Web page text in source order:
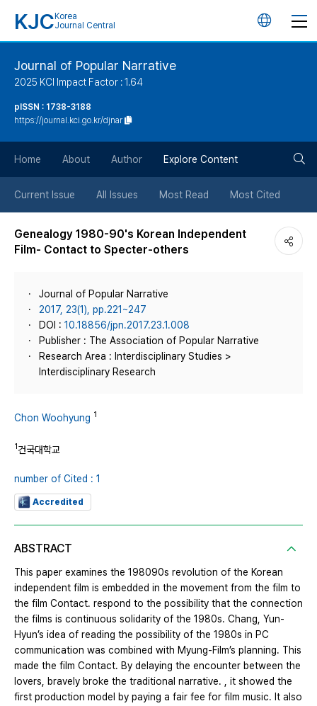
KJC Korea
Journal Central
언
튼
Journal of Popular Narrative
2025 KCI Impact Factor : 1.64
pISSN : 1738-3188
https://journal.kci.go.kr/djnar
Home About Author Explore Content
Current Issue All Issues Most Read Most Cited
Genealogy 1980-90's Korean Independent
Film- Contact to Specter-others
Journal of Popular Narrative
2017, 23(1), pp.221~247
DOI : 10.18856/jpn.2017.23.1.008
Publisher : The Association of Popular Narrative
Research Area : Interdisciplinary Studies >
Interdisciplinary Research
Chon Woohyung 1
1건국대학교
number of Cited : 1
Accredited
ABSTRACT
This paper examines the 198090s revolution of the Korean
independent film is embedded in the movement from the film to
the film Contact. respond to the possibility that the connection
the films is continuous solidarity of the 1980s. Chang, Yun-
Hyun’s idea of reading the possibility of the 1980s in PC
communication was combined with Myung-Film’s planning. This
made the film Contact. By delaying the encounter between the
lovers, bravely broke the traditional narrative. , it showed the
first production model by paying a fair fee for film music. It also